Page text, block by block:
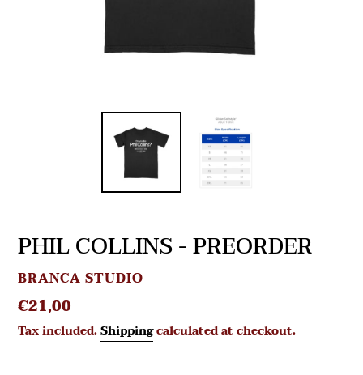
PHIL COLLINS - PREORDER
VENDOR
BRANCA STUDIO
Regular
price
€21,00
Tax included.Shippingcalculated at checkout.